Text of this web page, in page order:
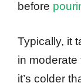
before
Typically, it
in moderate
it’s colder